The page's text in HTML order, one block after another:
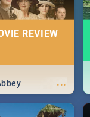
REVIEW
...